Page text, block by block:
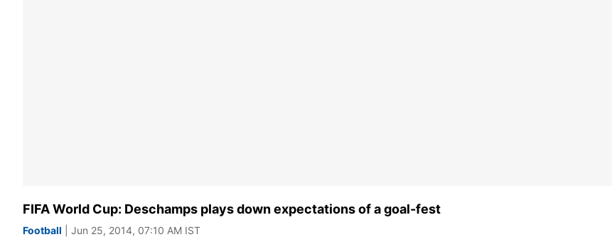
FIFA World Cup: Deschamps plays down expectations of a goal-fest
Football | Jun 25, 2014, 07:10 AM IST